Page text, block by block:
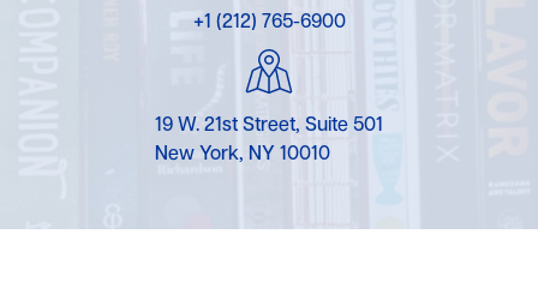
+1 (212) 765-6900
19 W. 21st Street, Suite 501
New York, NY 10010